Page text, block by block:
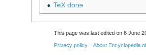
TeX done
This page was last edited on 6 June
Privacy policy About Encyclopedia